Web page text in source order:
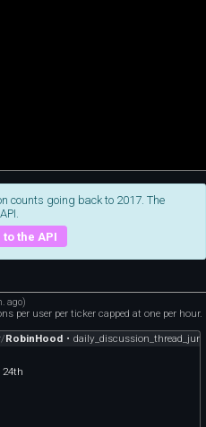
counts going back to 2017. The
to the API
ago)
per user per ticker capped at one per hour.
RobinHood •
24th